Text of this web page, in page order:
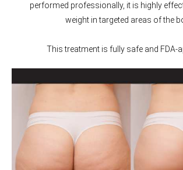
performed professionally, it is highly
weight in targeted areas of the
This treatment is fully safe and FDA-